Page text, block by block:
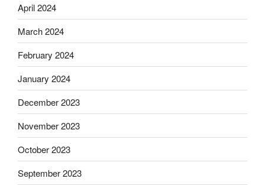
April 2024
March 2024
February 2024
January 2024
December 2023
November 2023
October 2023
September 2023